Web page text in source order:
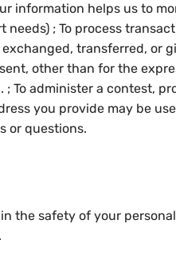
information helps us to
; To process
transferred, or
other than for the
To administer a contest,
you provide may be
or questions.
the safety of your